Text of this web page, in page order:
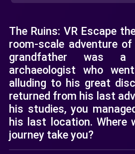
The Ruins: VR Escape
room-scale adventure
grandfather was a
archaeologist who
alluding to his great
returned from his last
his studies, you
his last location. Where
journey take you?